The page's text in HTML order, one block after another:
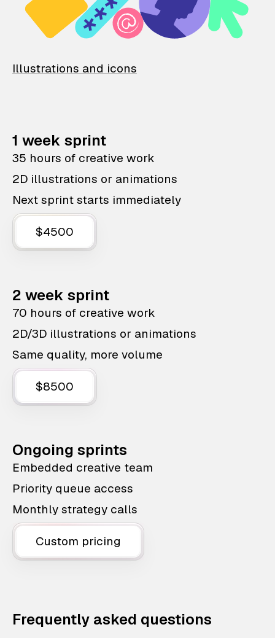
Illustrations and icons
1 week sprint
35 hours of creative work
2D illustrations or animations
Next sprint starts immediately
$4500
2 week sprint
70 hours of creative work
2D/3D illustrations or animations
Same quality, more volume
$8500
Ongoing sprints
Embedded creative team
Priority queue access
Monthly strategy calls
Custom pricing
Frequently asked questions